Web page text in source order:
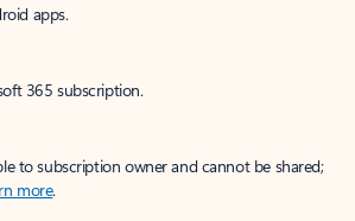
apps.
365 subscription.
to subscription owner and cannot be shared;
more.